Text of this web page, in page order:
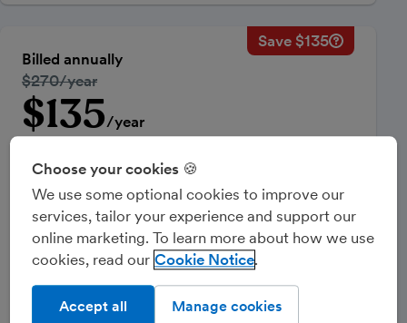
Billed annually
Save $135 Savings
Regular
Regular price:
$270/year
Introductory price
$135/year
Equivalent to $11.25/month
Sales Tax Reporting & Multi-Currency invoicing.
Optional add-ons can be added from within your
FreeAgent account and may be chargeable.
Start your 30-day free trial
Choose your cookies 🍪
We use some optional cookies to improve our
services, tailor your experience and support our
online marketing. To learn more about how we use
cookies, read our Cookie Notice
Manage cookies
Accept all